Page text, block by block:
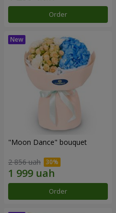
Order
"Moon Dance" bouquet
2 856 uah
Order